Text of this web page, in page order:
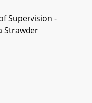
Supervision -
Strawder